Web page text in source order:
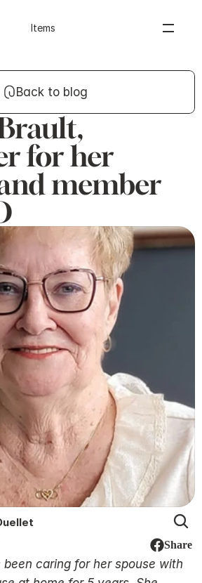
Items
Back to blog
for her
member
Share
been caring for her spouse with